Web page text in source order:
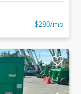
$280/mo